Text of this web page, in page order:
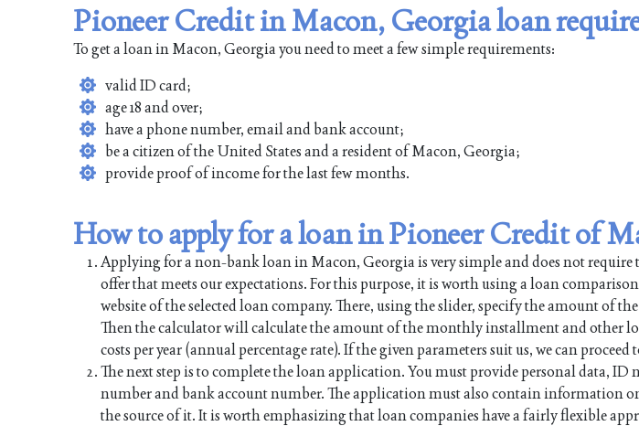
Pioneer Credit in Macon, Georgia loan
To get a loan in Macon, Georgia you need to meet a few simple requirements:
valid ID card;
age 18 and over;
have a phone number, email and bank account;
be a citizen of the United States and a resident of Macon, Georgia;
provide proof of income for the last few months.
How to apply for a loan in Pioneer Credit of
Applying for a non-bank loan in Macon, Georgia is very simple and does not require
offer that meets our expectations. For this purpose, it is worth using a loan
website of the selected loan company. There, using the slider, specify the amount of
Then the calculator will calculate the amount of the monthly installment and other
costs per year (annual percentage rate). If the given parameters suit us, we can proceed
The next step is to complete the loan application. You must provide personal data, ID
number and bank account number. The application must also contain information
the source of it. It is worth emphasizing that loan companies have a fairly flexible